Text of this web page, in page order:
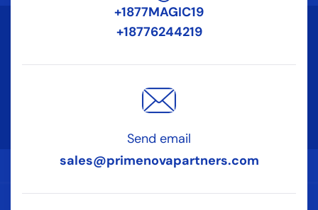
+1877MAGIC19
+18776244219
Send email
sales@primenovapartners.com